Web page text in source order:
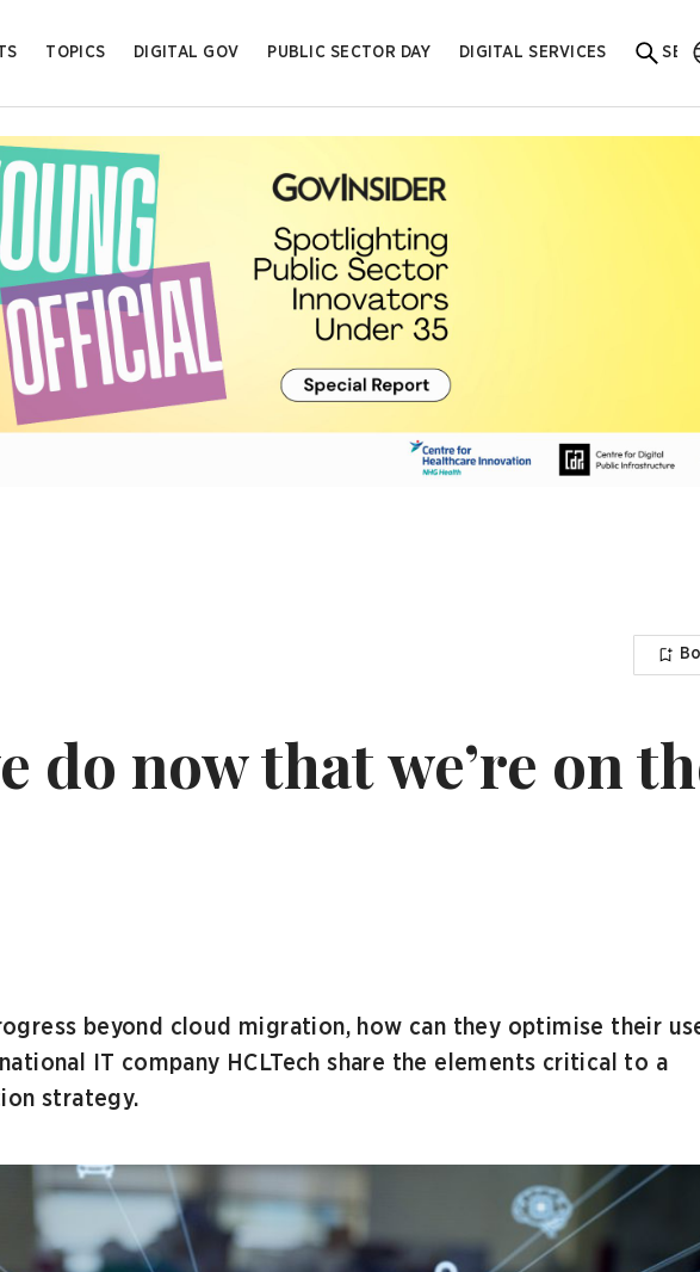
TOPICS DIGITAL GOV PUBLIC SECTOR DAY DIGITAL SERVICES
do now that we’re on
beyond cloud migration, how can they optimise their
IT company HCLTech share the elements critical to a
strategy.